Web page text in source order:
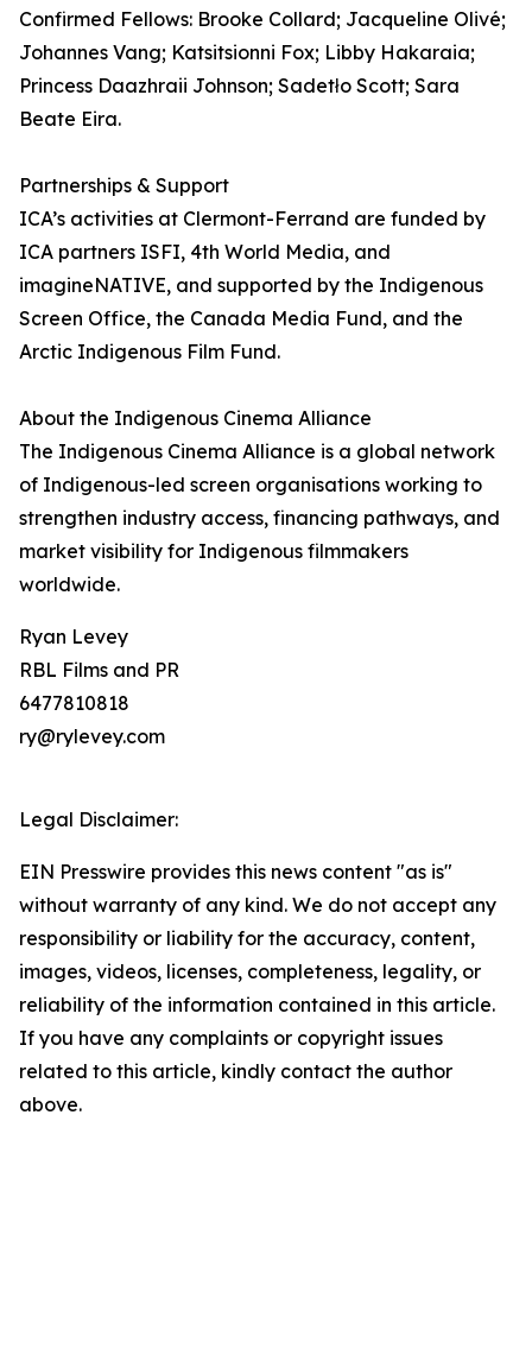
Confirmed Fellows: Brooke Collard; Jacqueline Olivé;
Johannes Vang; Katsitsionni Fox; Libby Hakaraia;
Princess Daazhraii Johnson; Sadetło Scott; Sara
Beate Eira.
Partnerships & Support
ICA’s activities at Clermont-Ferrand are funded by
ICA partners ISFI, 4th World Media, and
imagineNATIVE, and supported by the Indigenous
Screen Office, the Canada Media Fund, and the
Arctic Indigenous Film Fund.
About the Indigenous Cinema Alliance
The Indigenous Cinema Alliance is a global network
of Indigenous-led screen organisations working to
strengthen industry access, financing pathways, and
market visibility for Indigenous filmmakers
worldwide.
Ryan Levey
RBL Films and PR
6477810818
ry@rylevey.com
Legal Disclaimer:
EIN Presswire provides this news content "as is"
without warranty of any kind. We do not accept any
responsibility or liability for the accuracy, content,
images, videos, licenses, completeness, legality, or
reliability of the information contained in this article.
If you have any complaints or copyright issues
related to this article, kindly contact the author
above.